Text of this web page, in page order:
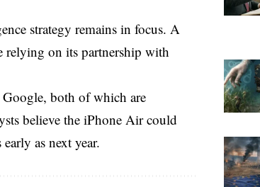
strategy remains in focus. A
on its partnership with
both of which are
believe the iPhone Air could
as next year.